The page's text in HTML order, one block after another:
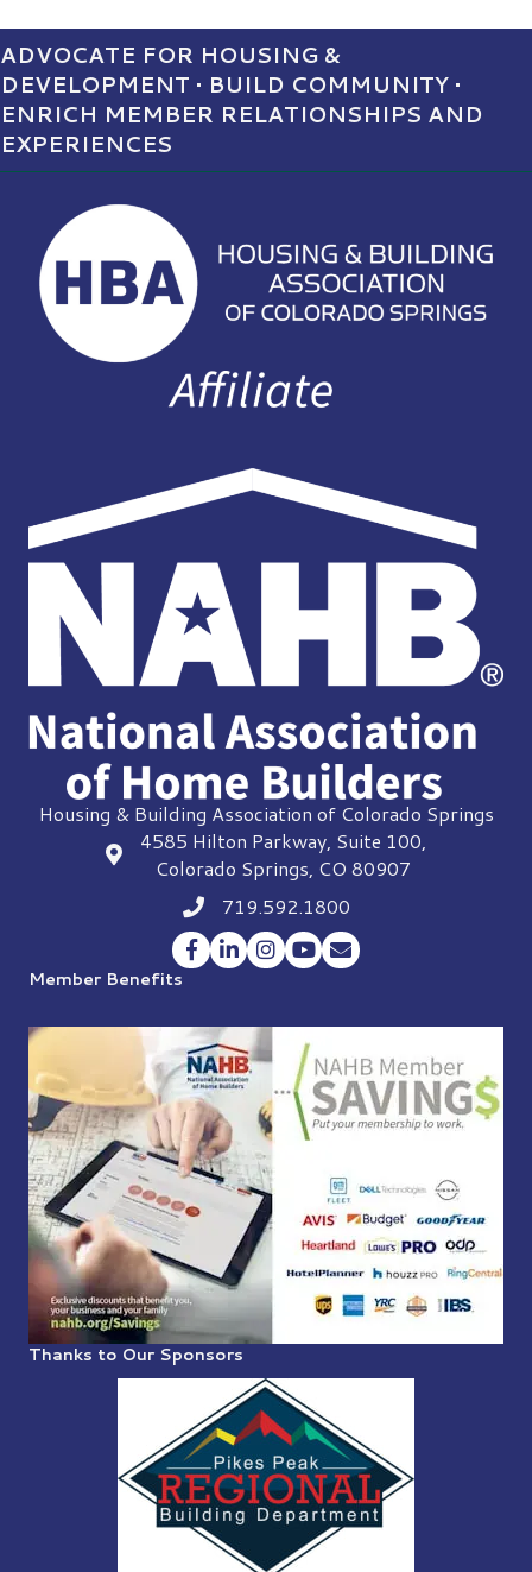
ADVOCATE FOR HOUSING &
DEVELOPMENT • BUILD COMMUNITY •
ENRICH MEMBER RELATIONSHIPS AND
EXPERIENCES
Housing & Building Association of Colorado Springs
location
4585 Hilton Parkway, Suite 100,
Colorado Springs, CO 80907
Phone icon
719.592.1800
Facebook
LinkedInInstagram
YouTubeEnvelope Icon
Member Benefits
Thanks to Our Sponsors